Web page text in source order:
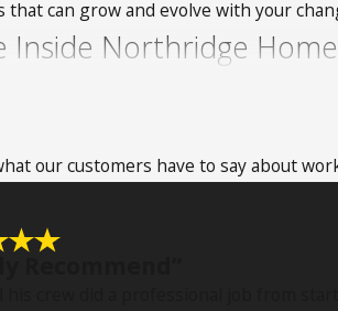
can grow and evolve with your
Inside Northridge
They are capable of gaining
the food and shelter that they need.
are also known to gnaw at them to
urine, and saliva. Some of those
our customers have to say about